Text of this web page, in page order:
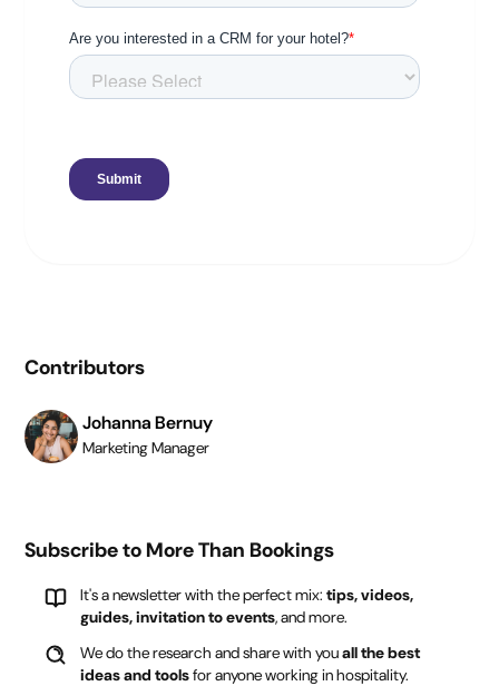
Contributors
Johanna Bernuy
Marketing Manager
Subscribe to More Than Bookings
It's a newsletter with the perfect mix:tips, videos,
guides, invitation to events, and more.
We do the research and share with youall the best
ideas and toolsfor anyone working in hospitality.